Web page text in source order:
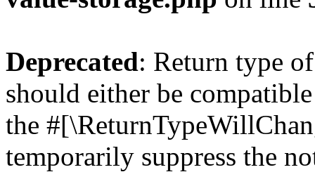
Deprecated: Return type
should either be
the
temporarily suppress the